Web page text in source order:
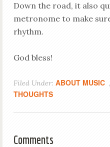
Down the road, it also
metronome to make
rhythm.
God bless!
Filed Under: ABOUT MUSIC ,
THOUGHTS
Comments